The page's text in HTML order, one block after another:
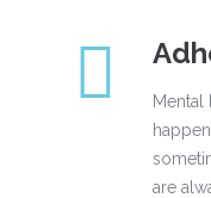
Mental
are